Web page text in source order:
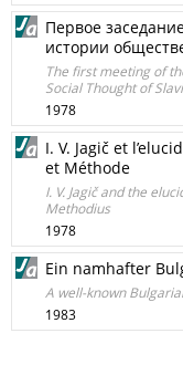
Первое
истории
The first meeting of
Social Thought of
1978
I. V. Jagič et
et Méthode
I. V. Jagič and the
Methodius
1978
Ein namhafter
A well-known
1983